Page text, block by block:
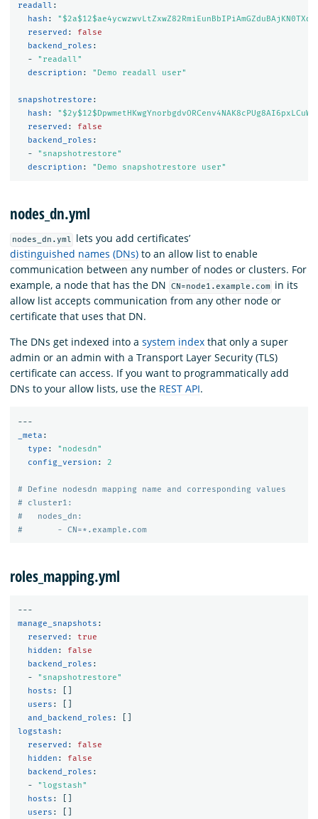
readall :
hash : "
reserved :
false
backend_roles :
-
" readall"
description : " Demo readall user"
snapshotrestore :
hash : "
reserved :
false
backend_roles :
-
" snapshotrestore"
description : " Demo snapshotrestore user"
nodes_dn.yml
nodes_dn.yml
lets you add certificates’
distinguished names (DNs) to an allow list to enable
communication between any number of nodes or clusters. For
example, a node that has the DN
CN=node1.example.com in its
allow list accepts communication from any other node or
certificate that uses that DN.
The DNs get indexed into a system index that only a super
admin or an admin with a Transport Layer Security (TLS)
certificate can access. If you want to programmatically add
DNs to your allow lists, use the REST API.
---
_meta :
type : " nodesdn"
config_version : 2
# Define nodesdn mapping name and corresponding values
# cluster1:
#   nodes_dn:
#       - CN=*.example.com
roles_mapping.yml
---
manage_snapshots :
reserved :
true
hidden :
false
backend_roles :
-
" snapshotrestore"
hosts :
users :
and_backend_roles :
logstash :
reserved :
false
hidden :
false
backend_roles :
-
"logstash"
hosts :
users :